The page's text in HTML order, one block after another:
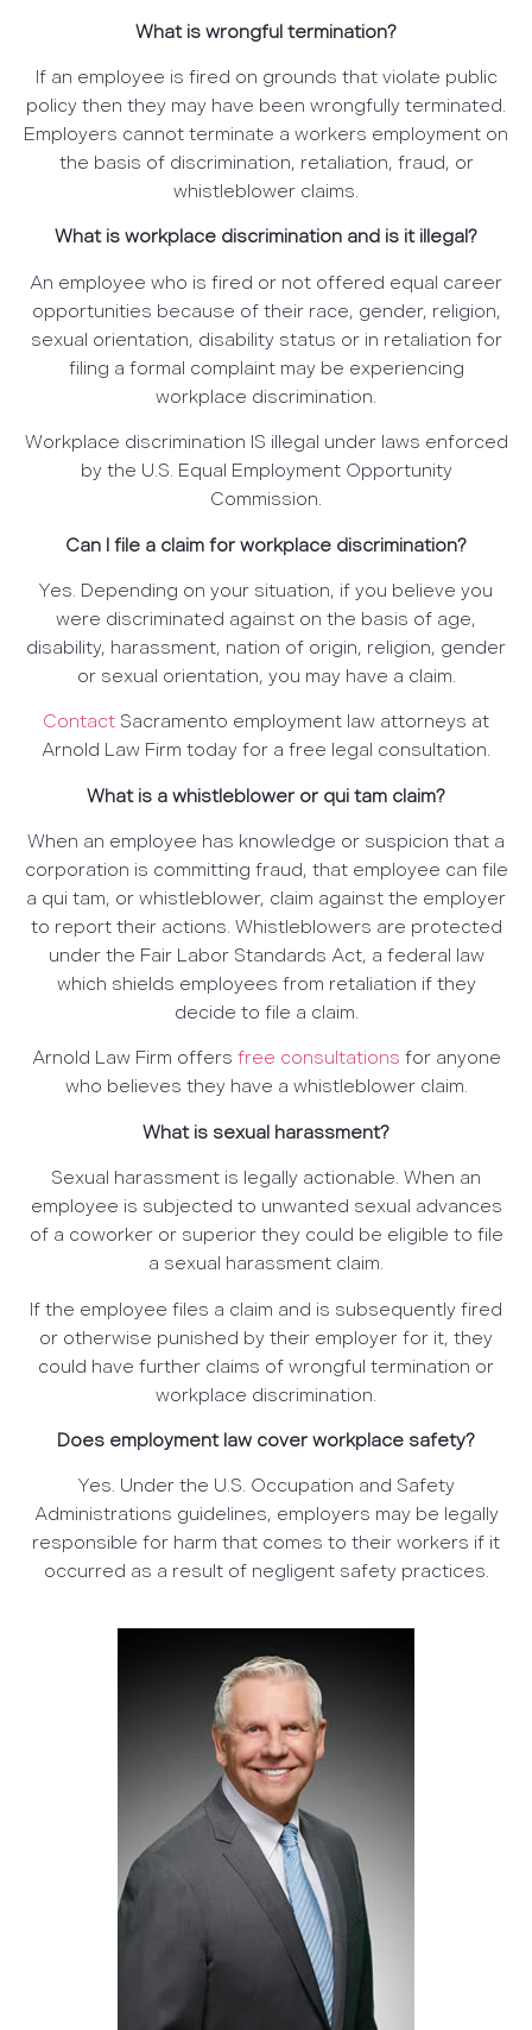
What is wrongful termination?
If an employee is fired on grounds that violate public
policy then they may have been wrongfully terminated.
Employers cannot terminate a workers employment on
the basis of discrimination, retaliation, fraud, or
whistleblower claims.
What is workplace discrimination and is it illegal?
An employee who is fired or not offered equal career
opportunities because of their race, gender, religion,
sexual orientation, disability status or in retaliation for
filing a formal complaint may be experiencing
workplace discrimination.
Workplace discrimination IS illegal under laws enforced
by the U.S. Equal Employment Opportunity
Commission.
Can I file a claim for workplace discrimination?
Yes. Depending on your situation, if you believe you
were discriminated against on the basis of age,
disability, harassment, nation of origin, religion, gender
or sexual orientation, you may have a claim.
Contact Sacramento employment law attorneys at
Arnold Law Firm today for a free legal consultation.
What is a whistleblower or qui tam claim?
When an employee has knowledge or suspicion that a
corporation is committing fraud, that employee can file
a qui tam, or whistleblower, claim against the employer
to report their actions. Whistleblowers are protected
under the Fair Labor Standards Act, a federal law
which shields employees from retaliation if they
decide to file a claim.
Arnold Law Firm offers free consultations for anyone
who believes they have a whistleblower claim.
What is sexual harassment?
Sexual harassment is legally actionable. When an
employee is subjected to unwanted sexual advances
of a coworker or superior they could be eligible to file
a sexual harassment claim.
If the employee files a claim and is subsequently fired
or otherwise punished by their employer for it, they
could have further claims of wrongful termination or
workplace discrimination.
Does employment law cover workplace safety?
Yes. Under the U.S. Occupation and Safety
Administrations guidelines, employers may be legally
responsible for harm that comes to their workers if it
occurred as a result of negligent safety practices.